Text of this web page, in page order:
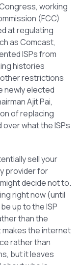
working
(FCC)
at regulating
as Comcast,
ISPs from
histories
restrictions
newly elected
Ajit Pai,
of replacing
what the ISPs
sell your
provider for
decide not to.
right now (until
up to the ISP
than the
the internet
rather than
but it leaves